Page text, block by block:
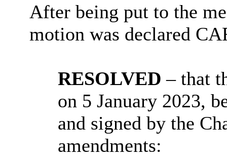
After being put to the
motion was declared
RESOLVED – that
on 5 January 2023,
and signed by the
amendments: